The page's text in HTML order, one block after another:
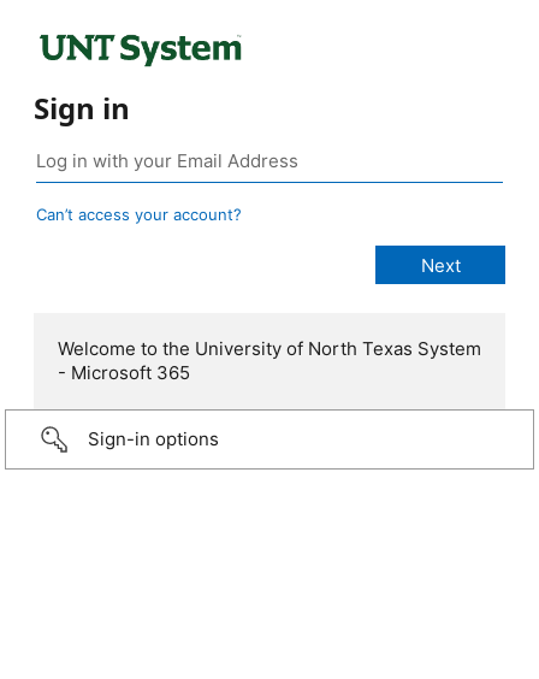
Sign in
Can’t access your account?
Welcome to the University of North Texas System
- Microsoft 365
Sign-in options